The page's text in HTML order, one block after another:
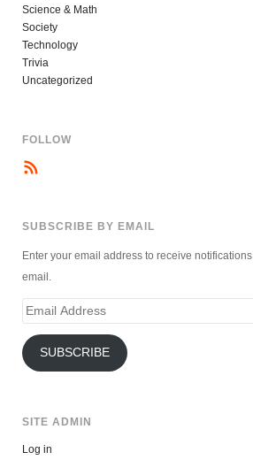
Science & Math
Society
Technology
Trivia
Uncategorized
FOLLOW
SUBSCRIBE BY EMAIL
Enter your email address to receive
email.
Email
SUBSCRIBE
SITE ADMIN
Log in